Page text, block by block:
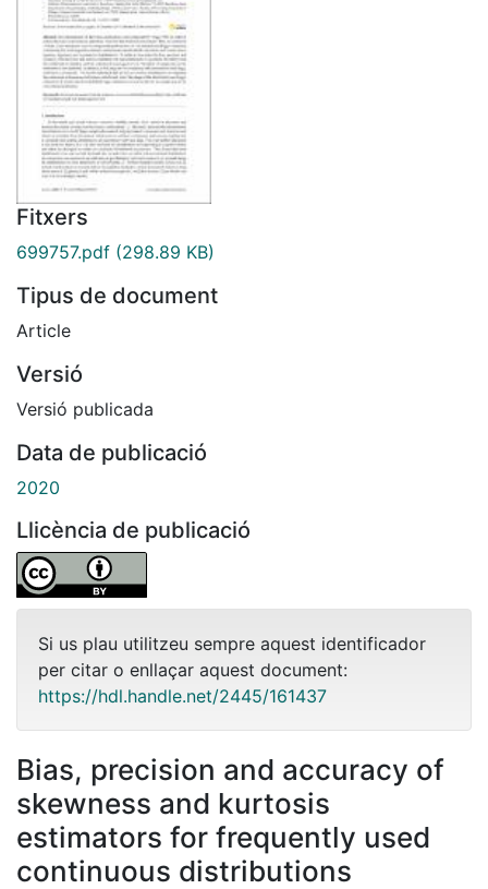
Fitxers
699757.pdf (298.89 KB)
Tipus de document
Article
Versió
Versió publicada
Data de publicació
2020
Llicència de publicació
Si us plau utilitzeu sempre aquest identificador
per citar o enllaçar aquest document:
https://hdl.handle.net/2445/161437
Bias, precision and accuracy of
skewness and kurtosis
estimators for frequently used
continuous distributions